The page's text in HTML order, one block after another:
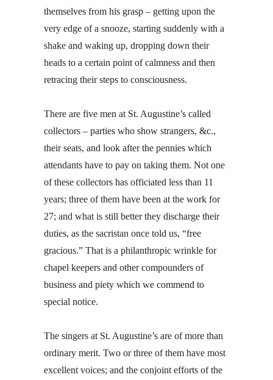
themselves from his grasp – getting upon the
very edge of a snooze, starting suddenly with a
shake and waking up, dropping down their
heads to a certain point of calmness and then
retracing their steps to consciousness.
There are five men at St. Augustine’s called
collectors – parties who show strangers, &c.,
their seats, and look after the pennies which
attendants have to pay on taking them. Not one
of these collectors has officiated less than 11
years; three of them have been at the work for
27; and what is still better they discharge their
duties, as the sacristan once told us, “free
gracious.” That is a philanthropic wrinkle for
chapel keepers and other compounders of
business and piety which we commend to
special notice.
The singers at St. Augustine’s are of more than
ordinary merit. Two or three of them have most
excellent voices; and the conjoint efforts of the